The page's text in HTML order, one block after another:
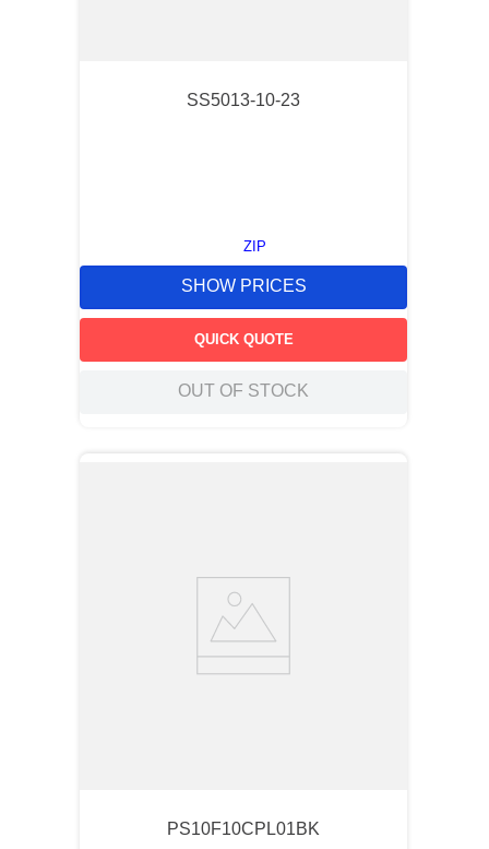
SS5013-10-23
ZIP
SHOW PRICES
QUICK QUOTE
OUT OF STOCK
PS10F10CPL01BK